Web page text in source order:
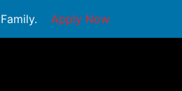
Apply Now